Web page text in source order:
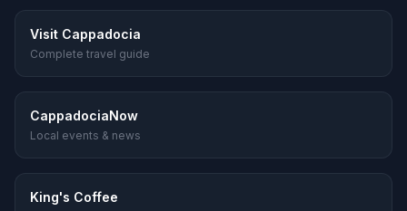
Visit Cappadocia
Complete travel guide
CappadociaNow
Local events & news
King's Coffee